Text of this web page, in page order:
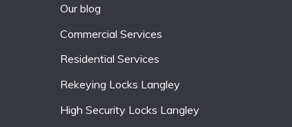
Our blog
Commercial Services
Residential Services
Rekeying Locks Langley
High Security Locks Langley